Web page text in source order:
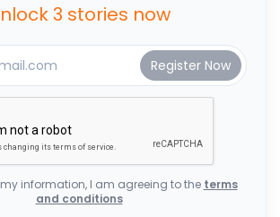
3 stories now
information, I am agreeing to the terms
and conditions